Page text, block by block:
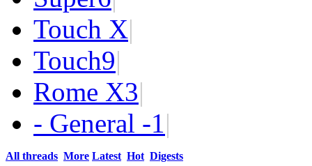
Touch X|
Touch9|
Rome X3|
- General -1|
All threads More Latest Hot Digests